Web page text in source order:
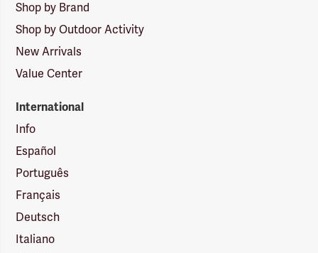
Shop by Brand
Shop by Outdoor Activity
New Arrivals
Value Center
International
Info
Español
Português
Français
Deutsch
Italiano